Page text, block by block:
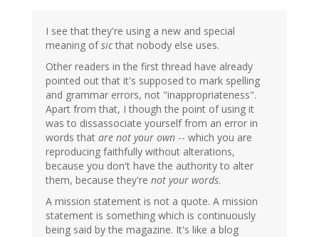
I see that they're using a new and special
meaning ofsicthat nobody else uses.
Other readers in the first thread have already
pointed out that it's supposed to mark spelling
and grammar errors, not "inappropriateness".
Apart from that, I though the point of using it
was to dissassociate yourself from an error in
words that are not your own -- which you are
reproducing faithfully without alterations,
because you don't have the authority to alter
them, because they're not your words.
A mission statement is not a quote. A mission
statement is something which is continuously
being said by the magazine. It's like a blog